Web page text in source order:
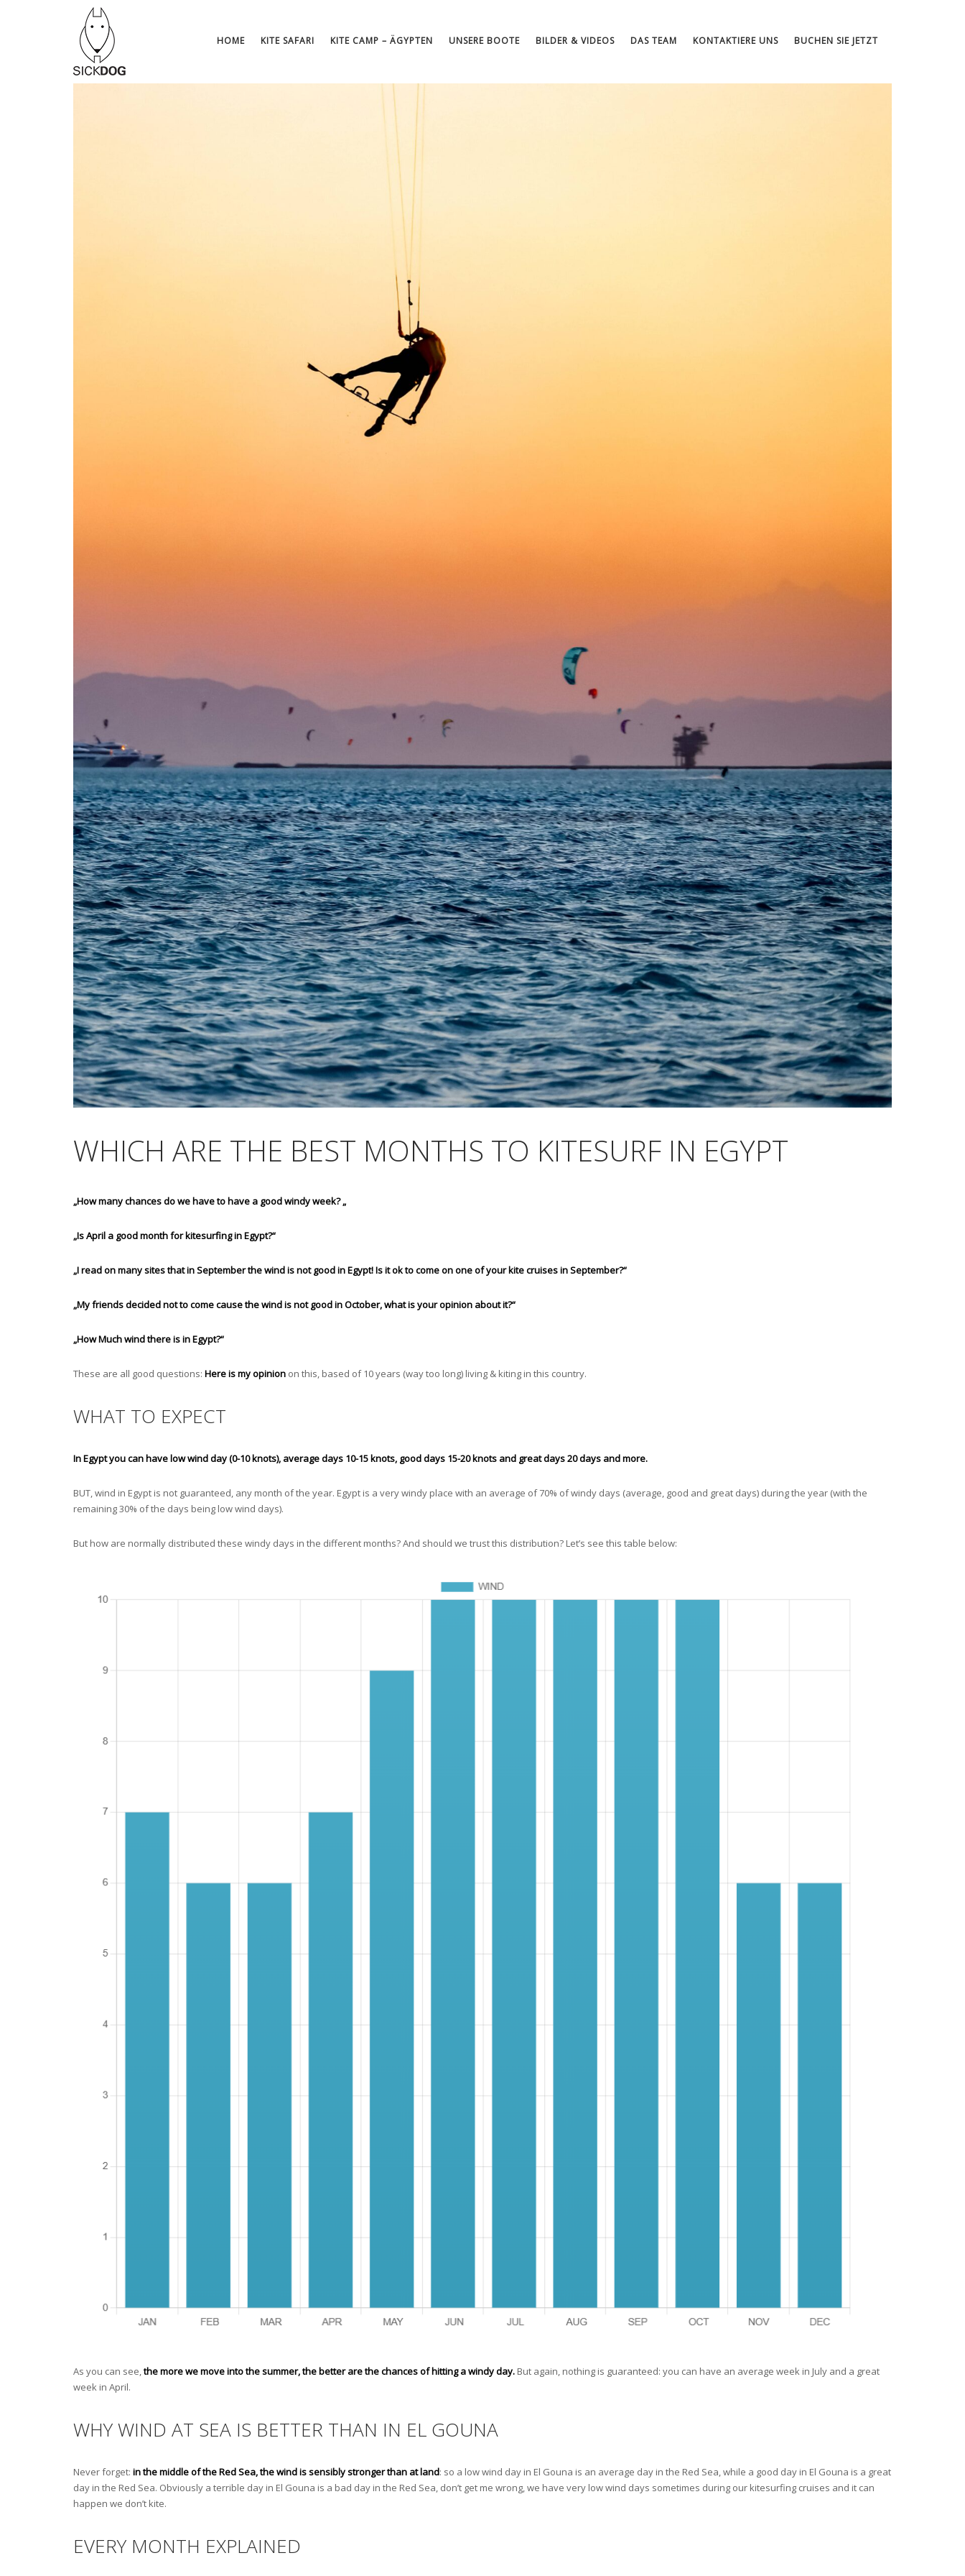
HOME KITE SAFARI KITE CAMP – ÄGYPTEN UNSERE BOOTE BILDER & VIDEOS DAS TEAM KONTAKTIERE UNS BUCHEN SIE JETZT
WHICH ARE THE BEST MONTHS TO KITESURF IN EGYPT
„How many chances do we have to have a good windy week? „
„Is April a good month for kitesurfing in Egypt?“
„I read on many sites that in September the wind is not good in Egypt! Is it ok to come on one of your kite cruises in September?“
„My friends decided not to come cause the wind is not good in October, what is your opinion about it?“
„How Much wind there is in Egypt?“
These are all good questions: Here is my opinion on this, based of 10 years (way too long) living & kiting in this country.
WHAT TO EXPECT
In Egypt you can have low wind day (0-10 knots), average days 10-15 knots, good days 15-20 knots and great days 20 days and more.
BUT, wind in Egypt is not guaranteed, any month of the year. Egypt is a very windy place with an average of 70% of windy days (average, good and great days) during the year (with the
remaining 30% of the days being low wind days).
But how are normally distributed these windy days in the different months? And should we trust this distribution? Let’s see this table below:
As you can see,the more we move into the summer, the better are the chances of hitting a windy day. But again, nothing is guaranteed: you can have an average week in July and a great
week in April.
WHY WIND AT SEA IS BETTER THAN IN EL GOUNA
Never forget: in the middle of the Red Sea, the wind is sensibly stronger than at land: so a low wind day in El Gouna is an average day in the Red Sea, while a good day in El Gouna is a great
day in the Red Sea. Obviously a terrible day in El Gouna is a bad day in the Red Sea, don’t get me wrong, we have very low wind days sometimes during our kitesurfing cruises and it can
happen we don’t kite.
EVERY MONTH EXPLAINED